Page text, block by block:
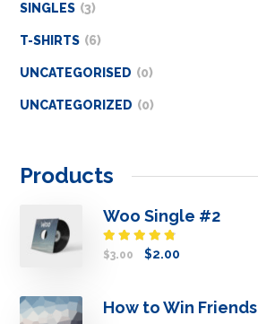
SINGLES 3
T-SHIRTS 6
UNCATEGORISED 0
UNCATEGORIZED 0
Products
Woo Single #2
Rated
4.50
out
$3.00 $2.00
How to Win Friends